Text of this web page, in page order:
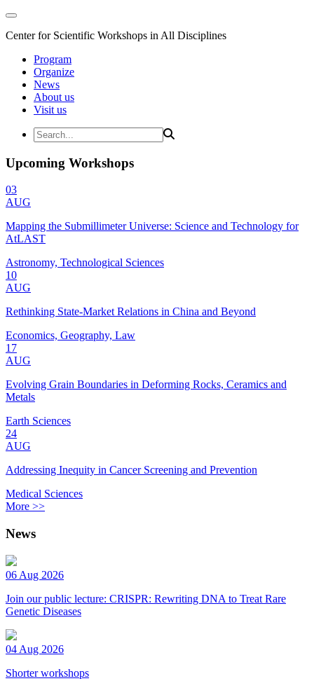
Center for Scientific Workshops in All Disciplines
Program
Organize
News
About us
Visit us
Upcoming Workshops
03
AUG
Mapping the Submillimeter Universe: Science and Technology for
AtLAST
Astronomy, Technological Sciences
10
AUG
Rethinking State-Market Relations in China and Beyond
Economics, Geography, Law
17
AUG
Evolving Grain Boundaries in Deforming Rocks, Ceramics and
Metals
Earth Sciences
24
AUG
Addressing Inequity in Cancer Screening and Prevention
Medical Sciences
More >>
News
06 Aug 2026
Join our public lecture: CRISPR: Rewriting DNA to Treat Rare
Genetic Diseases
04 Aug 2026
Shorter workshops